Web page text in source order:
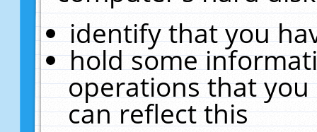
identify that you
hold some
operations that
can reflect this